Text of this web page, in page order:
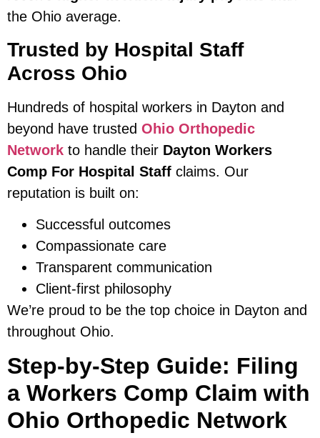
the Ohio average.
Trusted by Hospital Staff
Across Ohio
Hundreds of hospital workers in Dayton and
beyond have trusted Ohio Orthopedic
Network to handle their Dayton Workers
Comp For Hospital Staff claims. Our
reputation is built on:
Successful outcomes
Compassionate care
Transparent communication
Client-first philosophy
We’re proud to be the top choice in Dayton and
throughout Ohio.
Step-by-Step Guide: Filing
a Workers Comp Claim with
Ohio Orthopedic Network